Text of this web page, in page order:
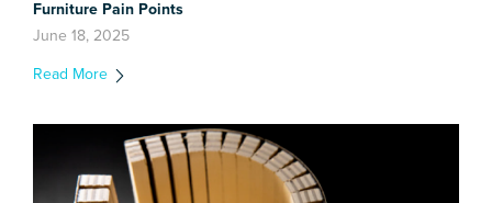
Furniture Pain Points
June 18, 2025
Read More